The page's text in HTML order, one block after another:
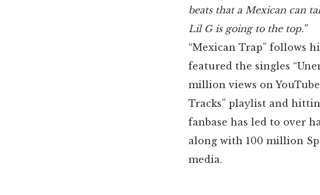
beats that a Mexican can
Lil G is going to the top.”
“Mexican Trap” follows
featured the singles
million views on
Tracks” playlist and
fanbase has led to over
along with 100 million
media.